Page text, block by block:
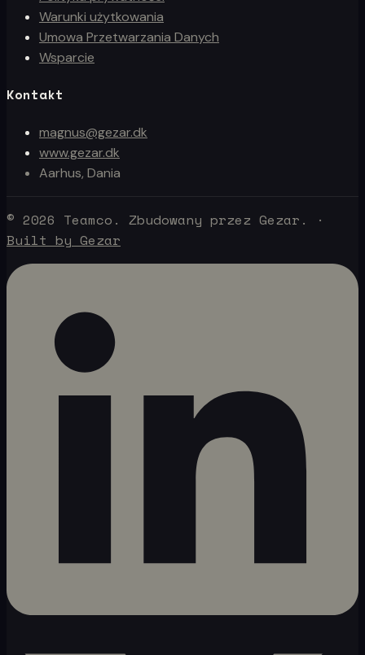
Warunki użytkowania
Umowa Przetwarzania Danych
Wsparcie
Kontakt
magnus@gezar.dk
www.gezar.dk
Aarhus, Dania
© 2026 Teamco. Zbudowany przez Gezar.
·
Built by Gezar